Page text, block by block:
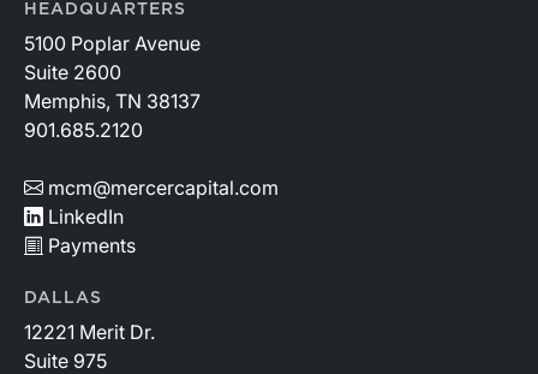
HEADQUARTERS
5100 Poplar Avenue
Suite 2600
Memphis, TN 38137
901.685.2120
mcm@mercercapital.com
LinkedIn
Payments
DALLAS
12221 Merit Dr.
Suite 975